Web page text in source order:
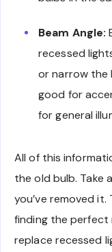
Beam Angle:
recessed
or narrow the
good for
for general
All of this
the old bulb. Take
you’ve removed
finding the perfect
replace recessed